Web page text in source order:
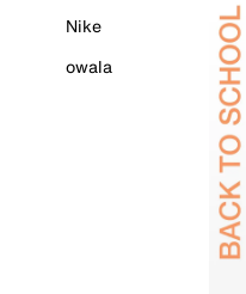
Nike
owala